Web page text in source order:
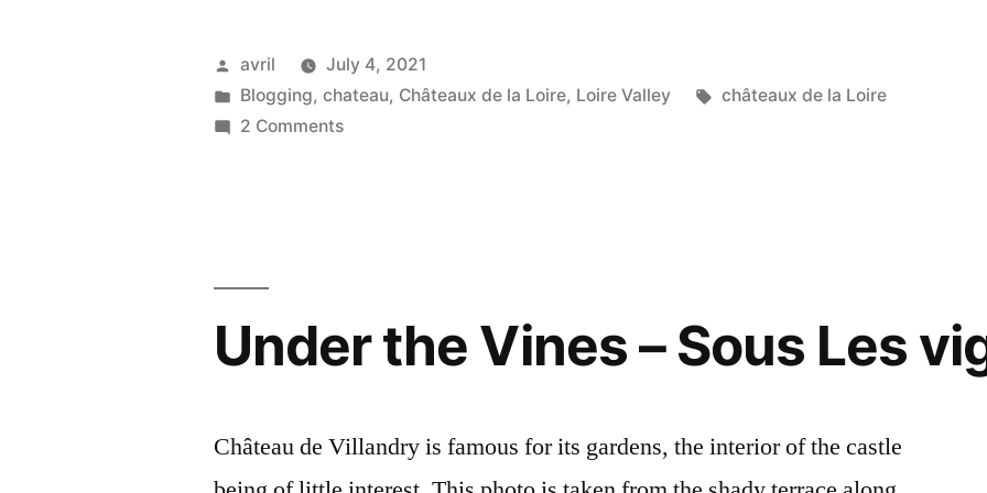
Posted
by
avril
July 4, 2021
Posted
in
Blogging,chateau, Châteaux de la Loire, Loire Valley Tags:
châteaux de la Loire
2 Commentson
ce
château?
Under the Vines – Sous Les
Château de Villandry is famous for its gardens, the interior of the castle